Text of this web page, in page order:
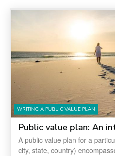
WRITING A PUBLIC VALUE PLAN
Public value plan: An
A public value plan for a
city, state, country)